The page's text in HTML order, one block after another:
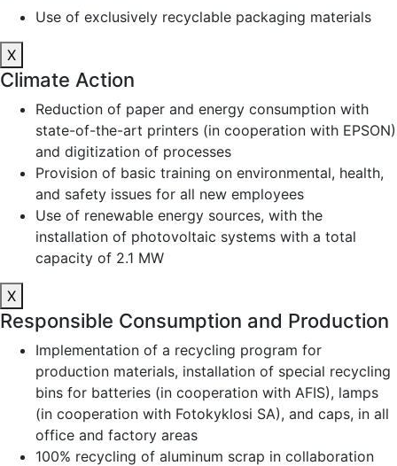
Use of exclusively recyclable packaging materials
X
Climate Action
Reduction of paper and energy consumption with
state-of-the-art printers (in cooperation with EPSON)
and digitization of processes
Provision of basic training on environmental, health,
and safety issues for all new employees
Use of renewable energy sources, with the
installation of photovoltaic systems with a total
capacity of 2.1 MW
X
Responsible Consumption and Production
Implementation of a recycling program for
production materials, installation of special recycling
bins for batteries (in cooperation with AFIS), lamps
(in cooperation with Fotokyklosi SA), and caps, in all
office and factory areas
100% recycling of aluminum scrap in collaboration